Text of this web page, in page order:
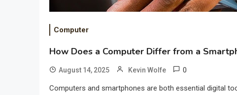
Computer
How Does a Computer Differ from a
August 14, 2025 Kevin Wolfe 0
Computers and smartphones are both essential digital